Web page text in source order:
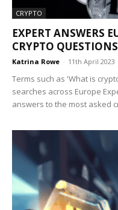
CRYPTO
EXPERT ANSWERS
CRYPTO QUESTIONS
Katrina Rowe - 11th April 2023
Terms such as 'What is
searches across Europe
answers to the most asked